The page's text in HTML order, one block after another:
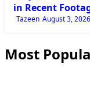
in Recent
Tazeen August 3, 2026
Most